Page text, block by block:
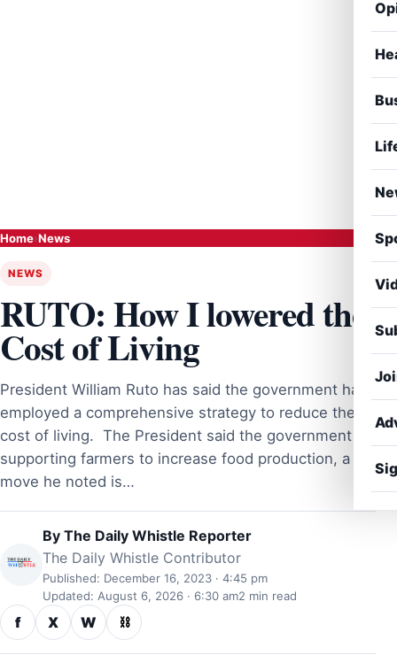
Home›News
NEWS
RUTO: How I lowered the
Cost of Living
President William Ruto has said the government has
employed a comprehensive strategy to reduce the
cost of living. The President said the government is
supporting farmers to increase food production, a
move he noted is…
By The Daily Whistle Reporter
The Daily Whistle Contributor
Published: December 16, 2023 · 4:45 pm
Updated: August 6, 2026 · 6:30 am2 min read
f X W ⛓